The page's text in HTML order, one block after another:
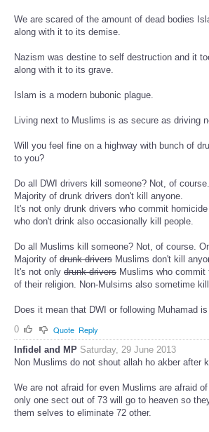
We are scared of the amount of dead bodies
along with it to its demise.
Nazism was destine to self destruction and it
along with it to its grave.
Islam is a modern bubonic plague.
Living next to Muslims is as secure as driving
Will you feel fine on a highway with bunch of
to you?
Do all DWI drivers kill someone? Not, of
Majority of drunk drivers don't kill anyone.
It's not only drunk drivers who commit
who don't drink also occasionally kill people.
Do all Muslims kill someone? Not, of course.
Majority of drunk drivers Muslims don't kill
It's not only drunk drivers Muslims who
of their religion. Non-Mulsims also sometime kill
Does it mean that DWI or following Muhamad
0
Quote Reply
Infidel and MP Saturday, 29 June 2013
Non Muslims do not shout allah ho akber after
We are not afraid for even Muslims are afraid
only one sect out of 73 will go to heaven so
them selves to eliminate 72 other.